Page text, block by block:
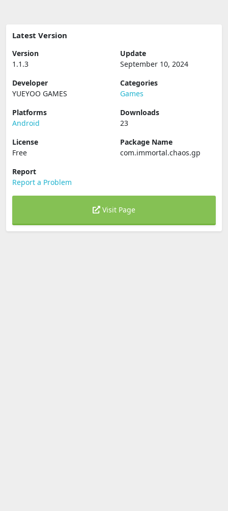
Latest Version
Version
1.1.3
Update
September 10, 2024
Developer
YUEYOO GAMES
Categories
Games
Platforms
Android
Downloads
23
License
Free
Package Name
com.immortal.chaos.gp
Report
Report a Problem
Visit Page